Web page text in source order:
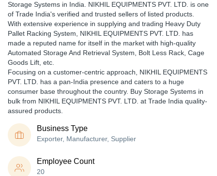
Storage Systems in India. NIKHIL EQUIPMENTS PVT. LTD. is one
of Trade India's verified and trusted sellers of listed products.
With extensive experience in supplying and trading Heavy Duty
Pallet Racking System, NIKHIL EQUIPMENTS PVT. LTD. has
made a reputed name for itself in the market with high-quality
Automated Storage And Retrieval System, Bolt Less Rack, Cage
Goods Lift, etc.
Focusing on a customer-centric approach, NIKHIL EQUIPMENTS
PVT. LTD. has a pan-India presence and caters to a huge
consumer base throughout the country. Buy Storage Systems in
bulk from NIKHIL EQUIPMENTS PVT. LTD. at Trade India quality-
assured products.
Business Type
Exporter, Manufacturer, Supplier
Employee Count
20